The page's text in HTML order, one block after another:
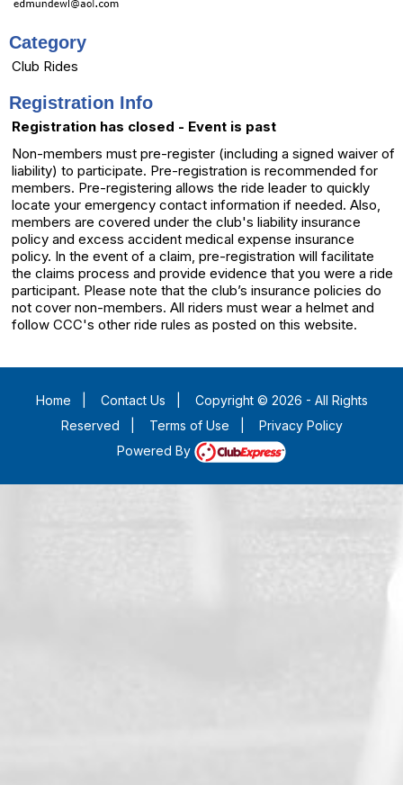
Category
Club Rides
Registration Info
Registration has closed - Event is past
Non-members must pre-register (including a signed waiver of
liability) to participate. Pre-registration is recommended for
members. Pre-registering allows the ride leader to quickly
locate your emergency contact information if needed. Also,
members are covered under the club's liability insurance
policy and excess accident medical expense insurance
policy. In the event of a claim, pre-registration will facilitate
the claims process and provide evidence that you were a ride
participant. Please note that the club’s insurance policies do
not cover non-members. All riders must wear a helmet and
follow CCC's other ride rules as posted on this website.
Home Contact Us
Copyright © 2026 - All Rights
Reserved
Terms of Use
Privacy Policy
Powered By